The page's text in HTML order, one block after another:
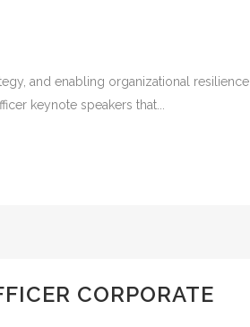
and enabling organizational resilience
keynote speakers that...
CORPORATE